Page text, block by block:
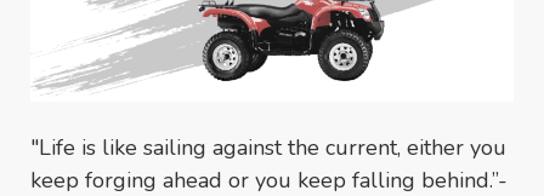
"Life is like sailing against the current, either you
keep forging ahead or you keep falling behind.”-